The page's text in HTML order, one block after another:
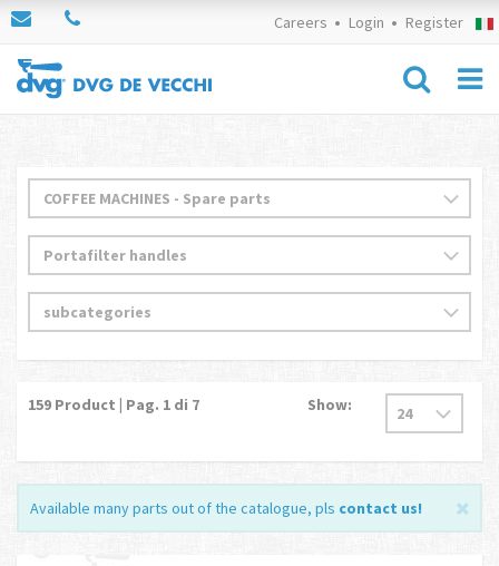
Careers Login Register
159 Product | Pag. 1 di 7 Show:
Available many parts out of the catalogue, pls contact us!